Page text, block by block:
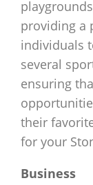
providing a
individuals
several
ensuring
their
for your
Business